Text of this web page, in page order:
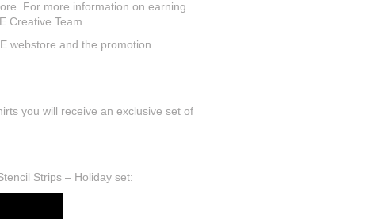
For more information on earning
Creative Team.
webstore and the promotion
you will receive an exclusive set of
Strips – Holiday set: